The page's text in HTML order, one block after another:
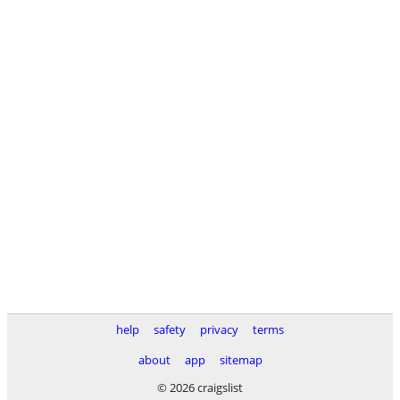
help safety privacy
terms
about
app
sitemap
© 2026 craigslist